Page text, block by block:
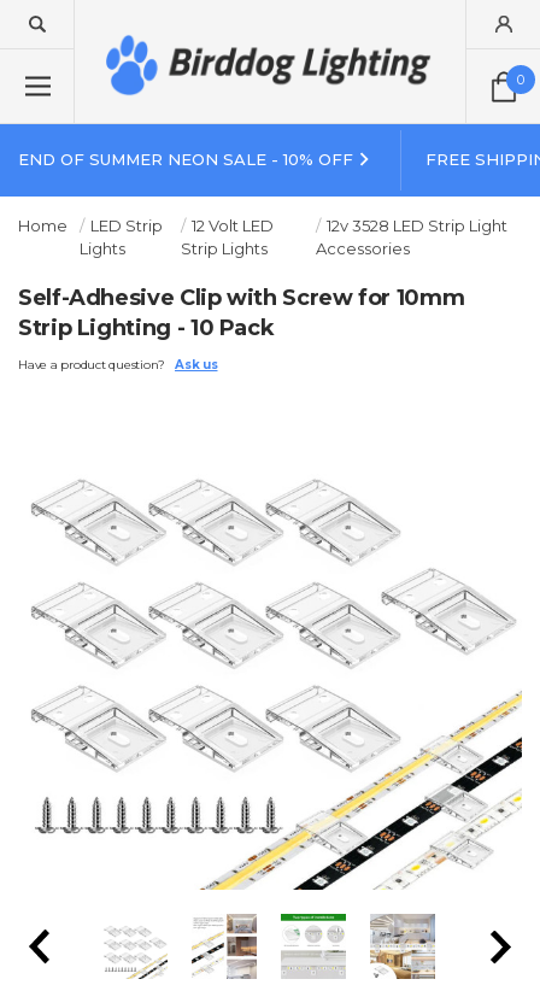
0
END OF SUMMER NEON SALE - 10% OFF FREE
Home
LED Strip
Lights
12 Volt LED
Strip Lights
12v 3528 LED Strip Light
Accessories
Self-Adhesive Clip with Screw for 10mm
Strip Lighting - 10 Pack
Have a product question? Ask us